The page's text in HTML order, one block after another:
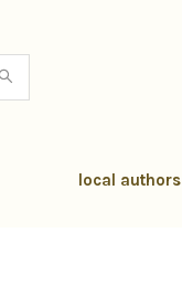
local authors